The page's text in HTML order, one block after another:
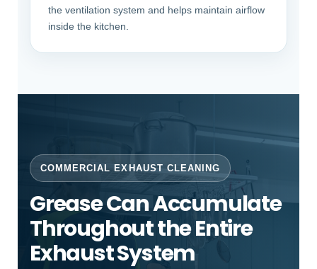
the ventilation system and helps maintain airflow
inside the kitchen.
COMMERCIAL EXHAUST CLEANING
Grease Can Accumulate
Throughout the Entire
Exhaust System